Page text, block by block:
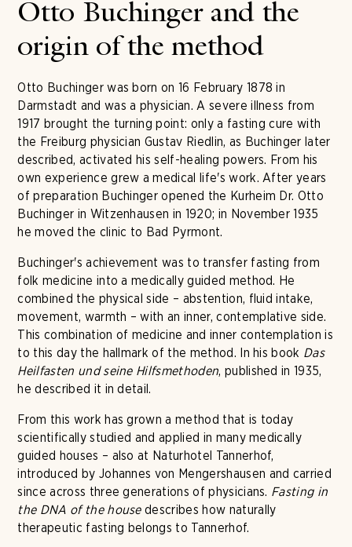
Otto Buchinger and the
origin of the method
Otto Buchinger was born on 16 February 1878 in
Darmstadt and was a physician. A severe illness from
1917 brought the turning point: only a fasting cure with
the Freiburg physician Gustav Riedlin, as Buchinger later
described, activated his self-healing powers. From his
own experience grew a medical life's work. After years
of preparation Buchinger opened the Kurheim Dr. Otto
Buchinger in Witzenhausen in 1920; in November 1935
he moved the clinic to Bad Pyrmont.
Buchinger's achievement was to transfer fasting from
folk medicine into a medically guided method. He
combined the physical side – abstention, fluid intake,
movement, warmth – with an inner, contemplative side.
This combination of medicine and inner contemplation is
to this day the hallmark of the method. In his book Das
Heilfasten und seine Hilfsmethoden, published in 1935,
he described it in detail.
From this work has grown a method that is today
scientifically studied and applied in many medically
guided houses – also at Naturhotel Tannerhof,
introduced by Johannes von Mengershausen and carried
since across three generations of physicians. Fasting in
the DNA of the housedescribes how naturally
therapeutic fasting belongs to Tannerhof.